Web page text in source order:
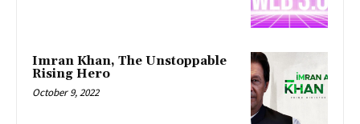
Imran Khan, The Unstoppable
Rising Hero
October 9, 2022